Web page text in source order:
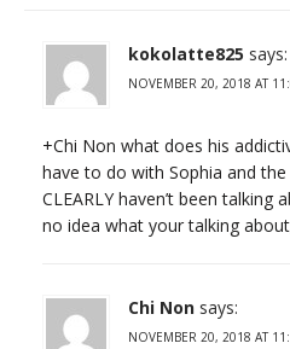
kokolatte825 says:
NOVEMBER 20, 2018 AT
+Chi Non what does his
have to do with Sophia and the
CLEARLY haven’t been
no idea what your talking
Chi Non says:
NOVEMBER 20, 2018 AT